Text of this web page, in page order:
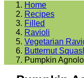
Home
Recipes
Filled
Ravioli
Vegetarian
Butternut
Pumpkin